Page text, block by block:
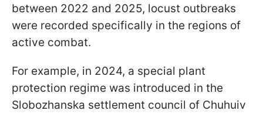
between 2022 and 2025, locust outbreaks
were recorded specifically in the regions of
active combat.
For example, in 2024, a special plant
protection regime was introduced in the
Slobozhanska settlement council of Chuhuiv